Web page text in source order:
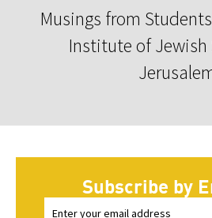
Musings from
Institute of Jewish
Subscribe by